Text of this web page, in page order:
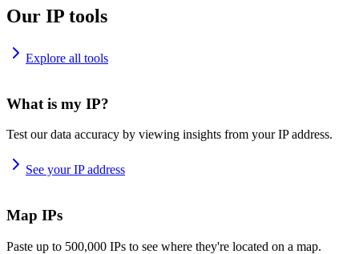
Our IP tools
Explore all tools
What is my IP?
Test our data accuracy by viewing insights from your IP address.
See your IP address
Map IPs
Paste up to 500,000 IPs to see where they're located on a map.